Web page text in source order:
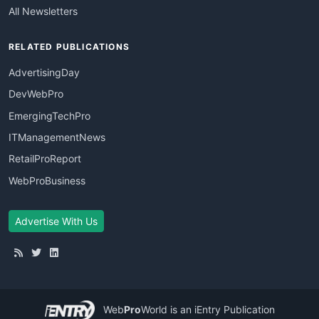
All Newsletters
RELATED PUBLICATIONS
AdvertisingDay
DevWebPro
EmergingTechPro
ITManagementNews
RetailProReport
WebProBusiness
Advertise With Us
WebProWorld is an iEntry Publication